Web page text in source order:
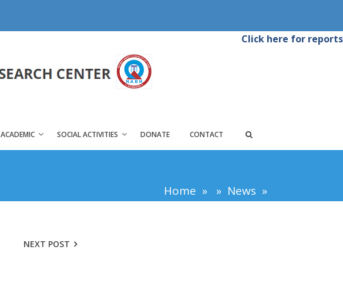
Click here for reports
ACADEMIC SOCIAL ACTIVITIES DONATE CONTACT
Home » » News »
NEXT POST